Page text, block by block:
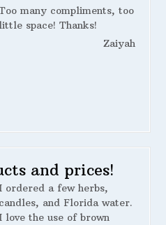
many compliments, too
little space! Thanks!
Zaiyah
and prices!
I ordered a few herbs,
candles, and Florida water.
I love the use of brown